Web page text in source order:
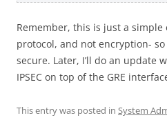
Remember, this is just a simple
protocol, and not encryption-
secure. Later, I’ll do an update
IPSEC on top of the GRE
This entry was posted in System